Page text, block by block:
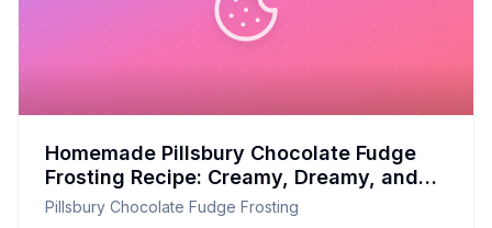
Homemade Pillsbury Chocolate Fudge
Frosting Recipe: Creamy, Dreamy, and
Made with Love
Pillsbury Chocolate Fudge Frosting